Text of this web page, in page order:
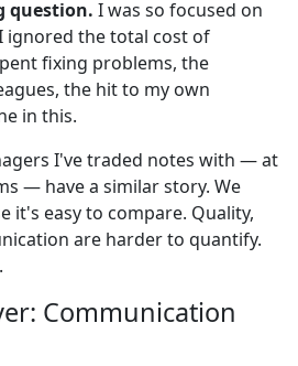
question. I was so focused on
the total cost of
fixing problems, the
the hit to my own
in this.
I've traded notes with — at
— have a similar story. We
it's easy to compare. Quality,
are harder to quantify.
Communication